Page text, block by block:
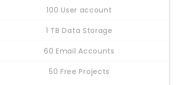
100 User account
1 TB Data Storage
60 Email Accounts
50 Free Projects